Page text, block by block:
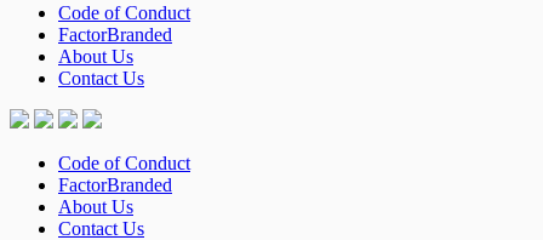
Code of Conduct
FactorBranded
About Us
Contact Us
Code of Conduct
FactorBranded
About Us
Contact Us